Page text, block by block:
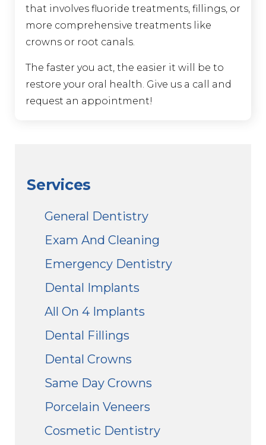
that involves fluoride treatments, fillings, or
more comprehensive treatments like
crowns or root canals.
The faster you act, the easier it will be to
restore your oral health. Give us a call and
request an appointment!
Services
General Dentistry
Exam And Cleaning
Emergency Dentistry
Dental Implants
All On 4 Implants
Dental Fillings
Dental Crowns
Same Day Crowns
Porcelain Veneers
Cosmetic Dentistry